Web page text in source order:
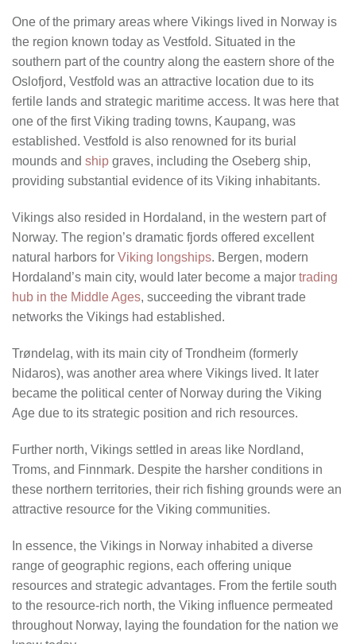
One of the primary areas where Vikings lived in Norway is
the region known today as Vestfold. Situated in the
southern part of the country along the eastern shore of the
Oslofjord, Vestfold was an attractive location due to its
fertile lands and strategic maritime access. It was here that
one of the first Viking trading towns, Kaupang, was
established. Vestfold is also renowned for its burial
mounds and ship graves, including the Oseberg ship,
providing substantial evidence of its Viking inhabitants.
Vikings also resided in Hordaland, in the western part of
Norway. The region’s dramatic fjords offered excellent
natural harbors for Viking longships. Bergen, modern
Hordaland’s main city, would later become a major trading
hub in the Middle Ages, succeeding the vibrant trade
networks the Vikings had established.
Trøndelag, with its main city of Trondheim (formerly
Nidaros), was another area where Vikings lived. It later
became the political center of Norway during the Viking
Age due to its strategic position and rich resources.
Further north, Vikings settled in areas like Nordland,
Troms, and Finnmark. Despite the harsher conditions in
these northern territories, their rich fishing grounds were an
attractive resource for the Viking communities.
In essence, the Vikings in Norway inhabited a diverse
range of geographic regions, each offering unique
resources and strategic advantages. From the fertile south
to the resource-rich north, the Viking influence permeated
throughout Norway, laying the foundation for the nation we